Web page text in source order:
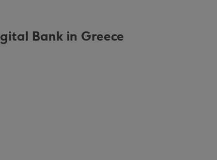
Bank in Greece